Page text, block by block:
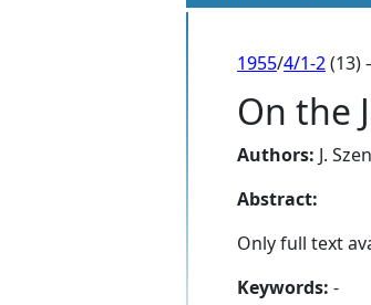
1955/4/1-2(13)
On the
Authors: J.
Abstract:
Only full text
Keywords: -